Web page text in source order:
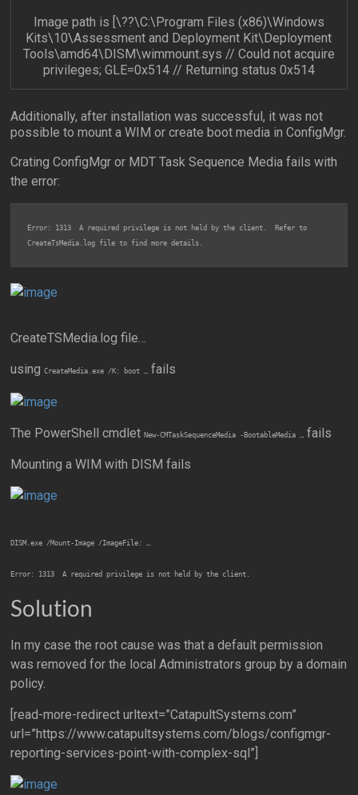
Image path is [\??\C:\Program Files (x86)\Windows
Kits\10\Assessment and Deployment Kit\Deployment
Tools\amd64\DISM\wimmount.sys // Could not acquire
privileges; GLE=0x514 // Returning status 0x514
Additionally, after installation was successful, it was not
possible to mount a WIM or create boot media in ConfigMgr.
Crating ConfigMgr or MDT Task Sequence Media fails with
the error:
Error: 1313  A required privilege is not held by the client.  Refer to
CreateTsMedia.log file to find more details.
CreateTSMedia.log file…
usingCreateMedia.exe /K: boot … fails
The PowerShell cmdletNew-CMTaskSequenceMedia -BootableMedia … fails
Mounting a WIM with DISM fails
DISM.exe /Mount-Image /ImageFile: …
Error: 1313  A required privilege is not held by the client.
Solution
In my case the root cause was that a default permission
was removed for the local Administrators group by a domain
policy.
[read-more-redirect urltext=”CatapultSystems.com”
url=”https://www.catapultsystems.com/blogs/configmgr-
reporting-services-point-with-complex-sql”]